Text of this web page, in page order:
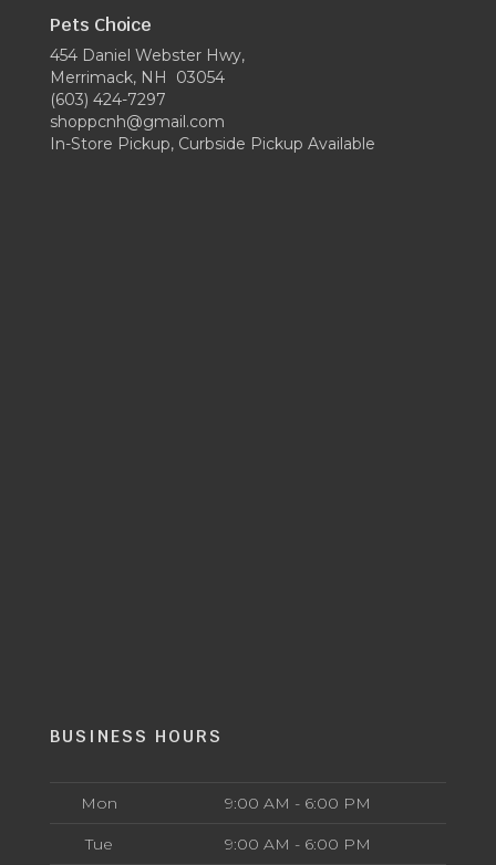
Pets Choice
454 Daniel Webster Hwy,
Merrimack, NH 03054
(603) 424-7297
shoppcnh@gmail.com
In-Store Pickup, Curbside Pickup Available
BUSINESS HOURS
Mon 9:00 AM - 6:00 PM
Tue 9:00 AM - 6:00 PM